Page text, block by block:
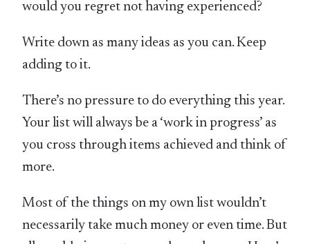
would you regret not having experienced?
Write down as many ideas as you can. Keep
adding to it.
There’s no pressure to do everything this year.
Your list will always be a ‘work in progress’ as
you cross through items achieved and think of
more.
Most of the things on my own list wouldn’t
necessarily take much money or even time. But